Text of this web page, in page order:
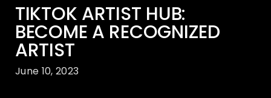
TIKTOK ARTIST HUB:
BECOME A RECOGNIZED
ARTIST
June 10, 2023